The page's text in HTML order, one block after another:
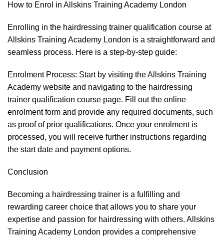
How to Enrol in Allskins Training Academy London
Enrolling in the hairdressing trainer qualification course at
Allskins Training Academy London is a straightforward and
seamless process. Here is a step-by-step guide:
Enrolment Process: Start by visiting the Allskins Training
Academy website and navigating to the hairdressing
trainer qualification course page. Fill out the online
enrolment form and provide any required documents, such
as proof of prior qualifications. Once your enrolment is
processed, you will receive further instructions regarding
the start date and payment options.
Conclusion
Becoming a hairdressing trainer is a fulfilling and
rewarding career choice that allows you to share your
expertise and passion for hairdressing with others. Allskins
Training Academy London provides a comprehensive